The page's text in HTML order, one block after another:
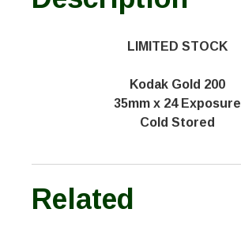
LIMITED STOCK
Kodak Gold 200
35mm x 24 Exposure
Cold Stored
Related